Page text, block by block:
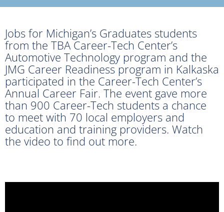
Jobs for Michigan’s Graduates students
from the TBA Career-Tech Center’s
Automotive Technology program and the
JMG Career Readiness program in Kalkaska
participated in the Career-Tech Center’s
Annual Career Fair. The event gave more
than 900 Career-Tech students a chance
to meet with 70 local employers and
education and training providers. Watch
the video to find out more.